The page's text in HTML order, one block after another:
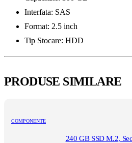
Interfata: SAS
Format: 2.5 inch
Tip Stocare: HDD
PRODUSE SIMILARE
COMPONENTE
240 GB SSD M.2,